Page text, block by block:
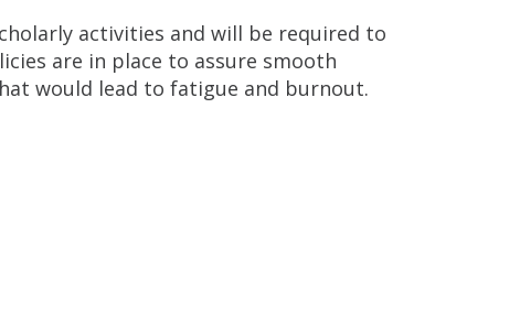
activities and will be required to
are in place to assure smooth
would lead to fatigue and burnout.